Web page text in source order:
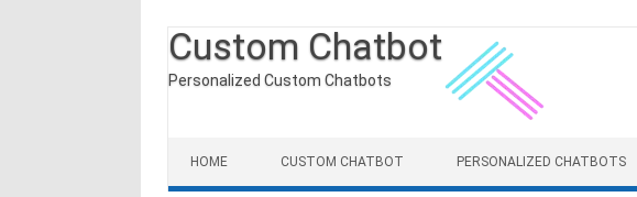
Custom Chatbot
Personalized Custom Chatbots
HOME CUSTOM CHATBOT PERSONALIZED CHATBOTS